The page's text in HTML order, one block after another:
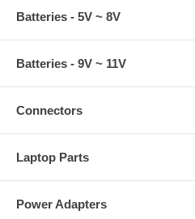
Batteries - 5V ~ 8V
Batteries - 9V ~ 11V
Connectors
Laptop Parts
Power Adapters